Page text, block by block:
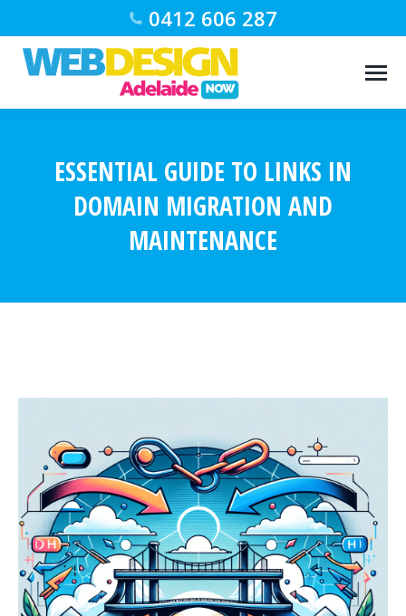
0412 606 287
ESSENTIAL GUIDE TO LINKS IN
DOMAIN MIGRATION AND
MAINTENANCE